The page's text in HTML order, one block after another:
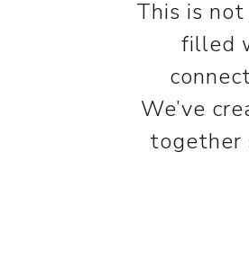
This is
filled
We’ve
together